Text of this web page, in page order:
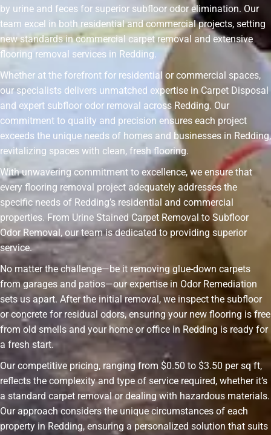
by urine and feces for superior subfloor odor elimination. Our
team excel in both residential and commercial projects, setting
new standards in commercial carpet removal and extensive
flooring removal services in Redding.
Whether at the forefront for residential or commercial spaces,
our specialists delivers unmatched expertise in Carpet Disposal
and expert subfloor odor removal across Redding. Our
commitment to quality and precision ensures each project
exceeds the unique needs of homes and businesses in Redding,
revitalizing spaces with clean, fresh flooring.
With unwavering commitment to excellence, we ensure that
every flooring removal project adequately addresses the
specific needs of Redding’s residential and commercial
properties. From Urine Stained Carpet Removal to Subfloor
Odor Removal, our team is dedicated to providing superior
service.
No matter the challenge—be it removing glue-down carpets
from garages and patios—our expertise in Odor Remediation
sets us apart. After the initial removal, we inspect the subfloor
or concrete for residual odors, ensuring your new flooring is free
from old smells and your home or office in Redding is ready for
a fresh start.
Our competitive pricing, ranging from $0.50 to $3.50 per sq ft,
reflects the complexity and type of service required, whether it’s
a standard carpet removal or dealing with hazardous materials.
Our approach considers the unique circumstances of each
property in Redding, ensuring a personalized solution that suits